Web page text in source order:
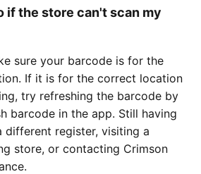
if the store can't scan my
sure your barcode is for the
If it is for the correct location
try refreshing the barcode by
barcode in the app. Still having
different register, visiting a
store, or contacting Crimson